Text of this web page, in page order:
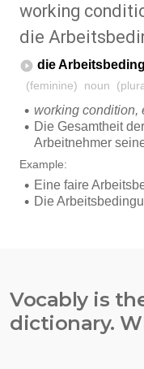
working
die
Vocably is
dictionary.